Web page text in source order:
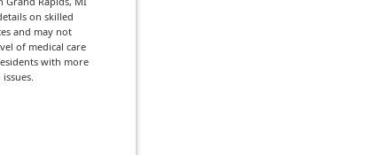
on skilled
and may not
of medical care
with more